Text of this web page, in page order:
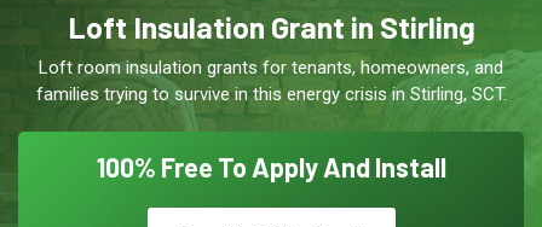
Loft Insulation Grant in Stirling
Loft room insulation grants for tenants, homeowners, and
families trying to survive in this energy crisis in Stirling, SCT.
100% Free To Apply And Install